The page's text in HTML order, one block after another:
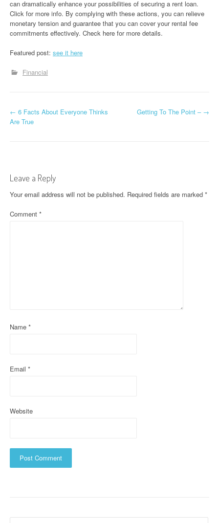
can dramatically enhance your possibilities of securing a rent loan.
Click for more info. By complying with these actions, you can relieve
monetary tension and guarantee that you can cover your rental fee
commitments effectively. Check here for more details.
Featured post: see it here
Financial
P
n
a
v
o
← 6 Facts About Everyone Thinks
Are True
Getting To The Point – →
Leave a Reply
Your email address will not be published. Required fields are marked *
Comment *
Name *
Email *
Website